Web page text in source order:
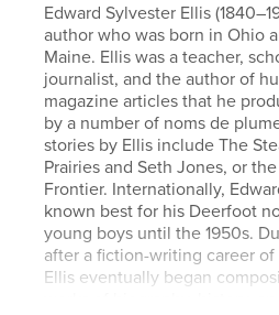
Edward Sylvester Ellis
author who was born in Ohio
Maine. Ellis was a teacher,
journalist, and the author of
magazine articles that he
by a number of noms de
stories by Ellis include The
Prairies and Seth Jones, or
Frontier. Internationally,
known best for his Deerfoot
young boys until the 1950s.
after a fiction-writing career of
Ellis eventually began